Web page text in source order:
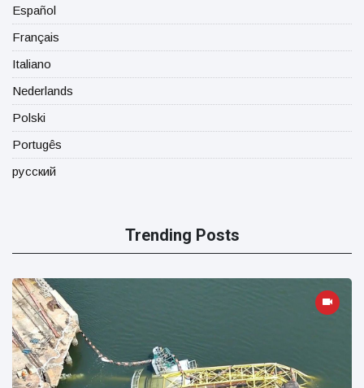
Español
Français
Italiano
Nederlands
Polski
Portugês
русский
Trending Posts